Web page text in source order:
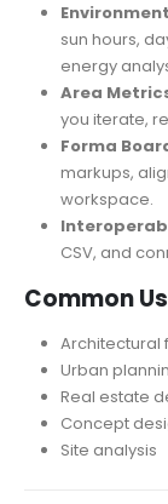
sun hours,
energy
Area
you iterate,
Forma
markups,
workspace.
CSV, and
Common
Architectural
Urban
Real estate
Concept
Site analysis